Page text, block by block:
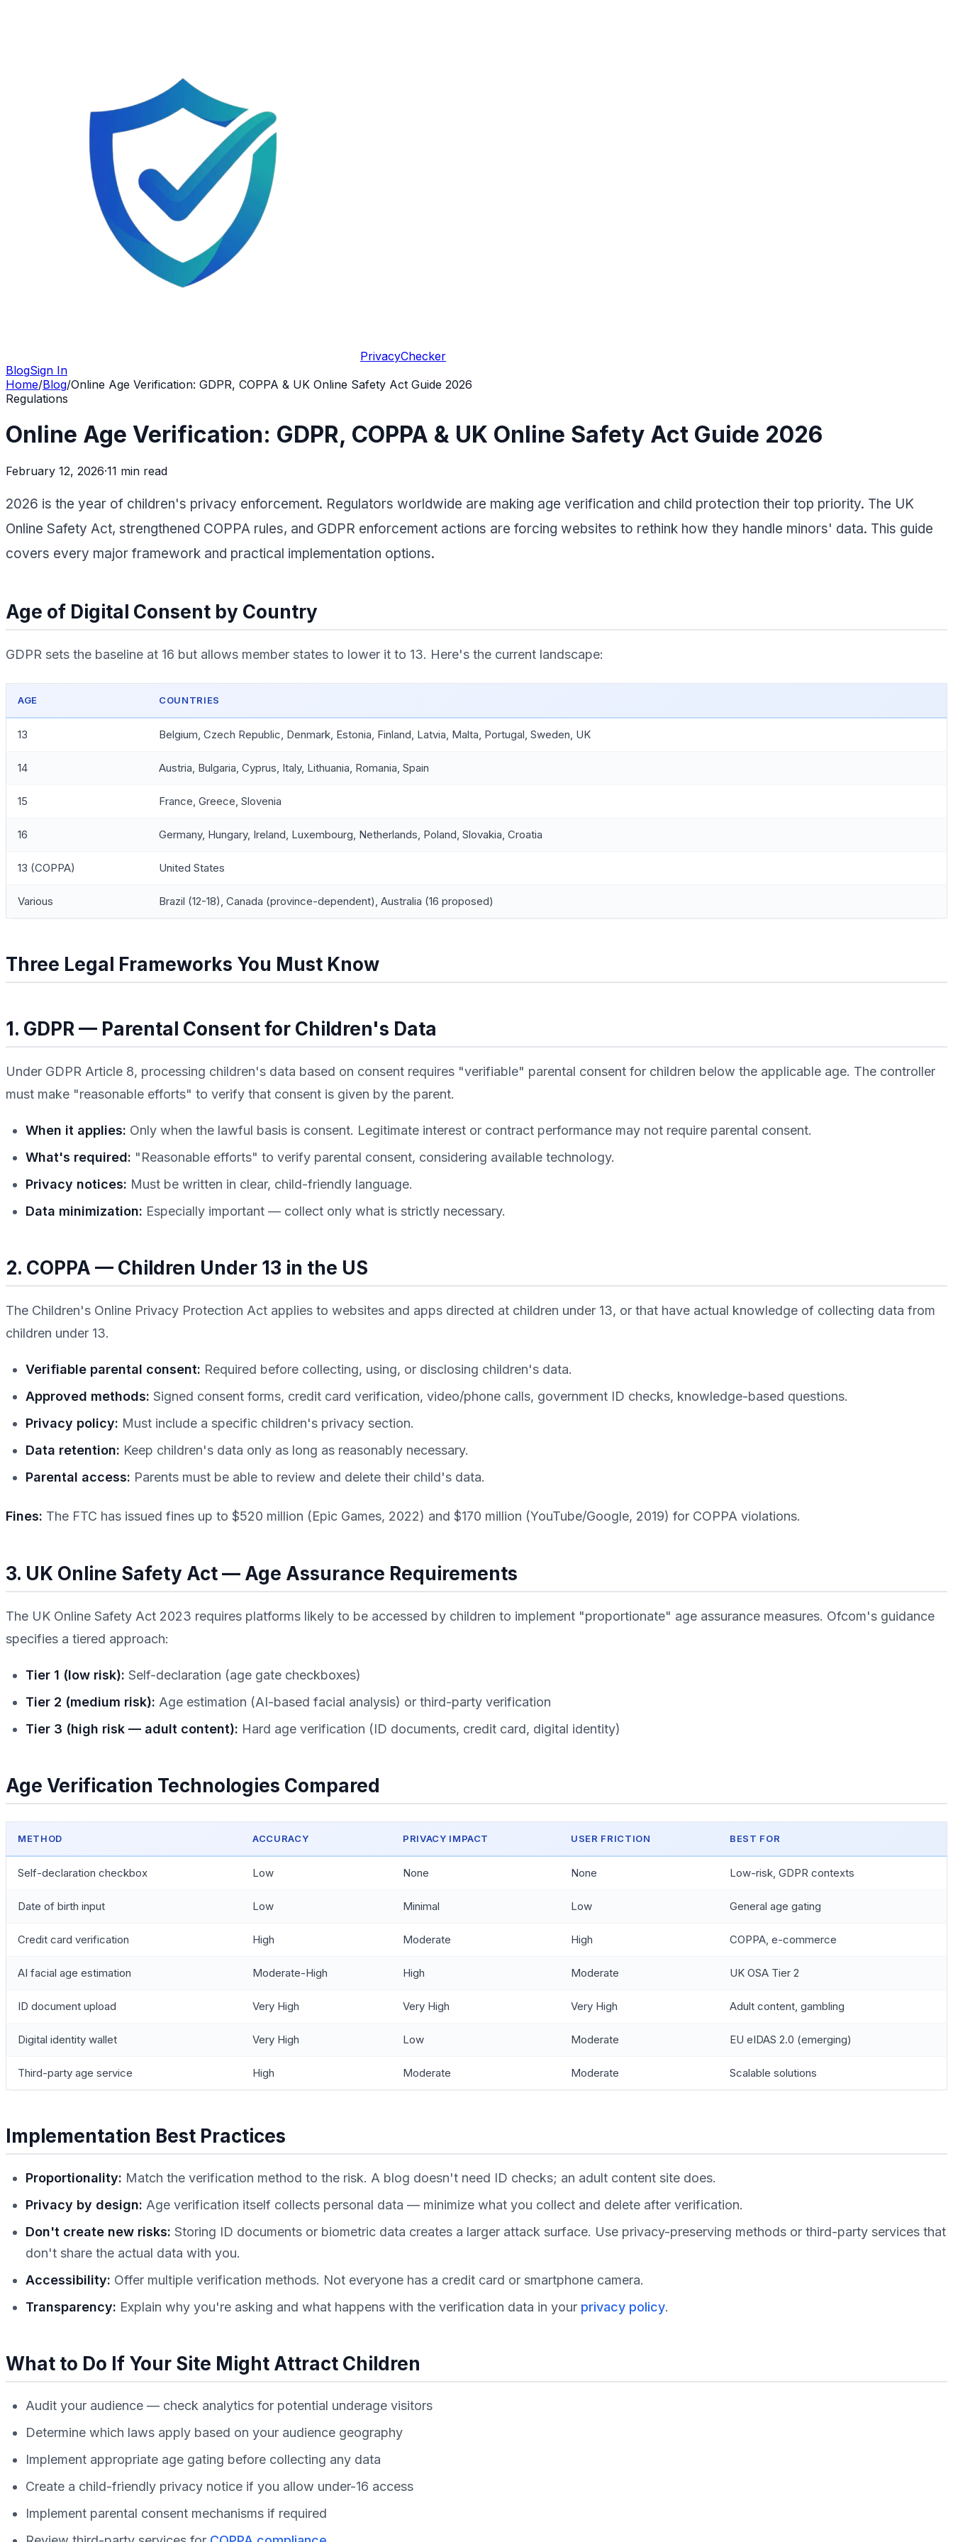
PrivacyChecker
BlogSign In
Home/Blog/Online Age Verification: GDPR, COPPA & UK Online Safety Act Guide 2026
Regulations
Online Age Verification: GDPR, COPPA & UK Online Safety Act Guide 2026
February 12, 2026·11 min read
2026 is the year of children's privacy enforcement. Regulators worldwide are making age verification and child protection their top priority. The UK
Online Safety Act, strengthened COPPA rules, and GDPR enforcement actions are forcing websites to rethink how they handle minors' data. This guide
covers every major framework and practical implementation options.
Age of Digital Consent by Country
GDPR sets the baseline at 16 but allows member states to lower it to 13. Here's the current landscape:
AGE COUNTRIES
13 Belgium, Czech Republic, Denmark, Estonia, Finland, Latvia, Malta, Portugal, Sweden, UK
14 Austria, Bulgaria, Cyprus, Italy, Lithuania, Romania, Spain
15 France, Greece, Slovenia
16 Germany, Hungary, Ireland, Luxembourg, Netherlands, Poland, Slovakia, Croatia
13 (COPPA) United States
Various Brazil (12-18), Canada (province-dependent), Australia (16 proposed)
Three Legal Frameworks You Must Know
1. GDPR — Parental Consent for Children's Data
Under GDPR Article 8, processing children's data based on consent requires "verifiable" parental consent for children below the applicable age. The controller
must make "reasonable efforts" to verify that consent is given by the parent.
When it applies: Only when the lawful basis is consent. Legitimate interest or contract performance may not require parental consent.
What's required: "Reasonable efforts" to verify parental consent, considering available technology.
Privacy notices: Must be written in clear, child-friendly language.
Data minimization: Especially important — collect only what is strictly necessary.
2. COPPA — Children Under 13 in the US
The Children's Online Privacy Protection Act applies to websites and apps directed at children under 13, or that have actual knowledge of collecting data from
children under 13.
Verifiable parental consent: Required before collecting, using, or disclosing children's data.
Approved methods: Signed consent forms, credit card verification, video/phone calls, government ID checks, knowledge-based questions.
Privacy policy: Must include a specific children's privacy section.
Data retention: Keep children's data only as long as reasonably necessary.
Parental access: Parents must be able to review and delete their child's data.
Fines: The FTC has issued fines up to $520 million (Epic Games, 2022) and $170 million (YouTube/Google, 2019) for COPPA violations.
3. UK Online Safety Act — Age Assurance Requirements
The UK Online Safety Act 2023 requires platforms likely to be accessed by children to implement "proportionate" age assurance measures. Ofcom's guidance
specifies a tiered approach:
Tier 1 (low risk): Self-declaration (age gate checkboxes)
Tier 2 (medium risk): Age estimation (AI-based facial analysis) or third-party verification
Tier 3 (high risk — adult content): Hard age verification (ID documents, credit card, digital identity)
Age Verification Technologies Compared
METHOD ACCURACY PRIVACY IMPACT USER FRICTION BEST FOR
Self-declaration checkbox Low None None Low-risk, GDPR contexts
Date of birth input Low Minimal Low General age gating
Credit card verification High Moderate High COPPA, e-commerce
AI facial age estimation Moderate-High High Moderate UK OSA Tier 2
ID document upload Very High Very High Very High Adult content, gambling
Digital identity wallet Very High Low Moderate EU eIDAS 2.0 (emerging)
Third-party age service High Moderate Moderate Scalable solutions
Implementation Best Practices
Proportionality: Match the verification method to the risk. A blog doesn't need ID checks; an adult content site does.
Privacy by design: Age verification itself collects personal data — minimize what you collect and delete after verification.
Don't create new risks: Storing ID documents or biometric data creates a larger attack surface. Use privacy-preserving methods or third-party services that
don't share the actual data with you.
Accessibility: Offer multiple verification methods. Not everyone has a credit card or smartphone camera.
Transparency: Explain why you're asking and what happens with the verification data in your privacy policy.
What to Do If Your Site Might Attract Children
Audit your audience — check analytics for potential underage visitors
Determine which laws apply based on your audience geography
Implement appropriate age gating before collecting any data
Create a child-friendly privacy notice if you allow under-16 access
Implement parental consent mechanisms if required